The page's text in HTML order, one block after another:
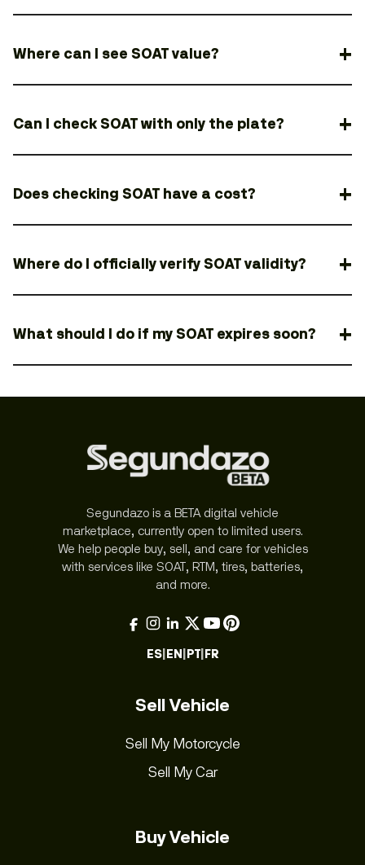
Where can I see SOAT value?
Can I check SOAT with only the plate?
Does checking SOAT have a cost?
Where do I officially verify SOAT validity?
What should I do if my SOAT expires soon?
Segundazo is a BETA digital vehicle
marketplace, currently open to limited users.
We help people buy, sell, and care for vehicles
with services like SOAT, RTM, tires, batteries,
and more.
ES|EN|PT|FR
Sell Vehicle
Sell My Motorcycle
Sell My Car
Buy Vehicle